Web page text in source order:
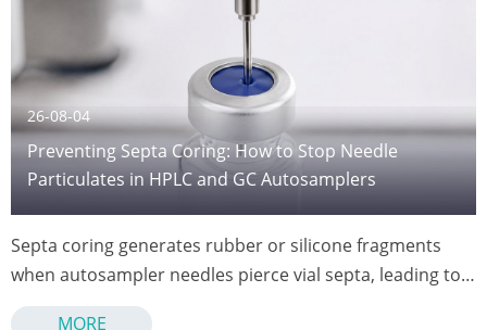
26-08-04
Preventing Septa Coring: How to Stop Needle
Particulates in HPLC and GC Autosamplers
Septa coring generates rubber or silicone fragments
when autosampler needles pierce vial septa, leading to
clogged injection ports, contaminated samples, and
MORE